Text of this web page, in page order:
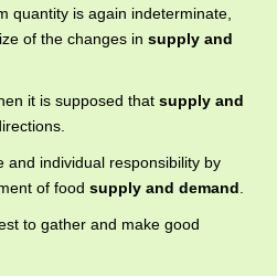
quantity is again indeterminate,
of the changes in supply and
it is supposed that supply and
and individual responsibility by
of food supply and demand
to gather and make good